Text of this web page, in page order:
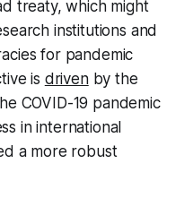
treaty, which might
institutions and
for pandemic
is drivenby the
COVID-19 pandemic
in international
a more robust